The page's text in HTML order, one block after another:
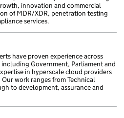
innovation and commercial
of MDR/XDR, penetration testing
services.
have proven experience across
Government, Parliament and
in hyperscale cloud providers
Our work ranges from Technical
to development, assurance and